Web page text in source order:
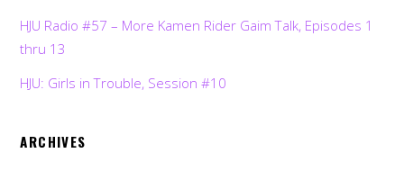
HJU Radio #57 – More Kamen Rider Gaim Talk, Episodes 1
thru 13
HJU: Girls in Trouble, Session #10
ARCHIVES